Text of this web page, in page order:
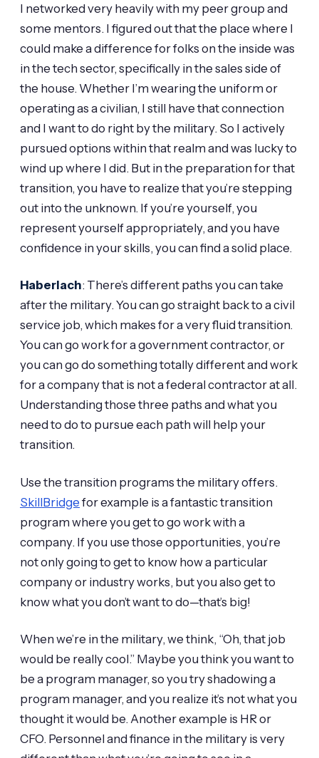
I networked very heavily with my peer group and
some mentors. I figured out that the place where I
could make a difference for folks on the inside was
in the tech sector, specifically in the sales side of
the house. Whether I’m wearing the uniform or
operating as a civilian, I still have that connection
and I want to do right by the military. So I actively
pursued options within that realm and was lucky to
wind up where I did. But in the preparation for that
transition, you have to realize that you’re stepping
out into the unknown. If you’re yourself, you
represent yourself appropriately, and you have
confidence in your skills, you can find a solid place.
Haberlach: There’s different paths you can take
after the military. You can go straight back to a civil
service job, which makes for a very fluid transition.
You can go work for a government contractor, or
you can go do something totally different and work
for a company that is not a federal contractor at all.
Understanding those three paths and what you
need to do to pursue each path will help your
transition.
Use the transition programs the military offers.
SkillBridge for example is a fantastic transition
program where you get to go work with a
company. If you use those opportunities, you’re
not only going to get to know how a particular
company or industry works, but you also get to
know what you don’t want to do—that’s big!
When we’re in the military, we think, “Oh, that job
would be really cool.” Maybe you think you want to
be a program manager, so you try shadowing a
program manager, and you realize it’s not what you
thought it would be. Another example is HR or
CFO. Personnel and finance in the military is very